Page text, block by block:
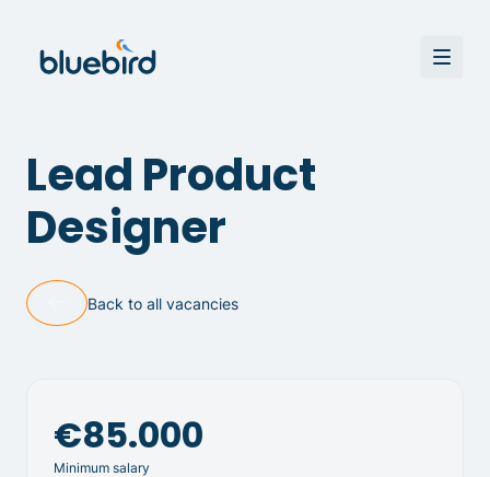
Lead Product
Designer
Back to all vacancies
€85.000
Minimum salary